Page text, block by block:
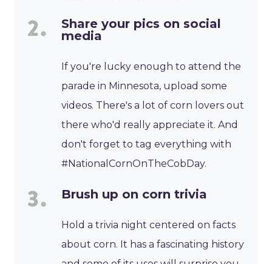
Share your pics on social
media
If you're lucky enough to attend the
parade in Minnesota, upload some
videos. There's a lot of corn lovers out
there who'd really appreciate it. And
don't forget to tag everything with
#NationalCornOnTheCobDay.
Brush up on corn trivia
Hold a trivia night centered on facts
about corn. It has a fascinating history